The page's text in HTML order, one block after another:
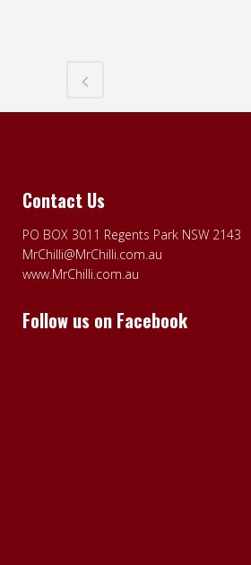
Contact Us
PO BOX 3011 Regents Park NSW 2143
MrChilli@MrChilli.com.au
www.MrChilli.com.au
Follow us on Facebook